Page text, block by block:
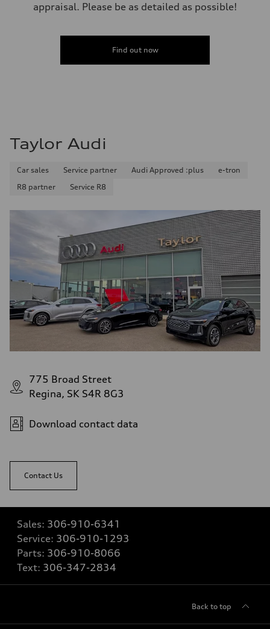
Performance data
Acceleration 0-100 km/h
appraisal. Please be as detailed as possible!
Find out now
Taylor Audi
Car sales Service partner Audi Approved :plus
e-tron
R8 partner
Service R8
775 Broad Street
Regina, SK S4R 8G3
Download contact data
Contact Us
Sales: 306-910-6341
Service: 306-910-1293
Parts: 306-910-8066
Text: 306-347-2834
Back to top